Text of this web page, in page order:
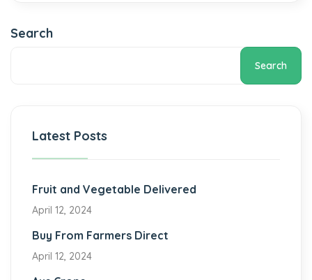
Search
Search
Latest Posts
Fruit and Vegetable Delivered
April 12, 2024
Buy From Farmers Direct
April 12, 2024